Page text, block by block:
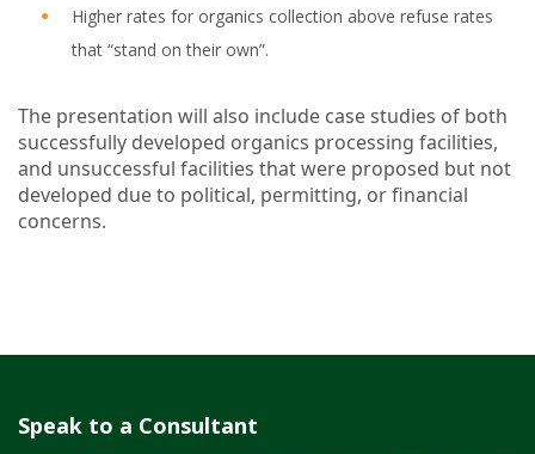
Higher rates for organics collection above refuse rates
that “stand on their own”.
The presentation will also include case studies of both
successfully developed organics processing facilities,
and unsuccessful facilities that were proposed but not
developed due to political, permitting, or financial
concerns.
Speak to a Consultant